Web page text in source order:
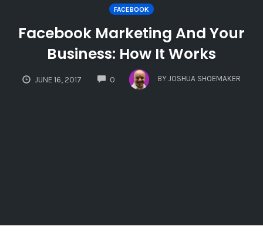
FACEBOOK
Facebook Marketing And Your
Business: How It Works
JUNE 16, 2017 0
COMMENTS
BY JOSHUA SHOEMAKER